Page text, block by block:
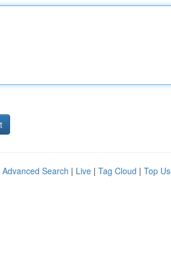
Advanced Search | Live | Tag Cloud | Top